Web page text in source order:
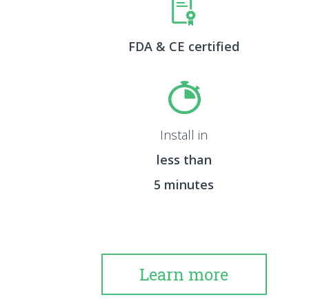
FDA & CE certified
Install in
less than
5 minutes
Learn more